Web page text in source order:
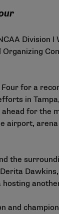
Division
Organizing
Four for a
in
for the
the